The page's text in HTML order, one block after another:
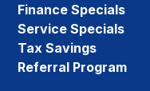
Finance Specials
Service Specials
Tax Savings
Referral Program